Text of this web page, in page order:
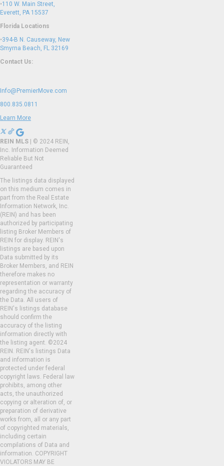
•110 W. Main Street,
Everett, PA 15537
Florida Locations
•394-B N. Causeway, New
Smyrna Beach, FL 32169
Contact Us:
Info@PremierMove.com
800.835.0811
Learn More
REIN MLS
| © 2024 REIN,
Inc. Information Deemed
Reliable But Not
Guaranteed
The listings data displayed
on this medium comes in
part from the Real Estate
Information Network, Inc.
(REIN) and has been
authorized by participating
listing Broker Members of
REIN for display. REIN's
listings are based upon
Data submitted by its
Broker Members, and REIN
therefore makes no
representation or warranty
regarding the accuracy of
the Data. All users of
REIN's listings database
should confirm the
accuracy of the listing
information directly with
the listing agent. ©2024
REIN. REIN's listings Data
and information is
protected under federal
copyright laws. Federal law
prohibits, among other
acts, the unauthorized
copying or alteration of, or
preparation of derivative
works from, all or any part
of copyrighted materials,
including certain
compilations of Data and
information. COPYRIGHT
VIOLATORS MAY BE